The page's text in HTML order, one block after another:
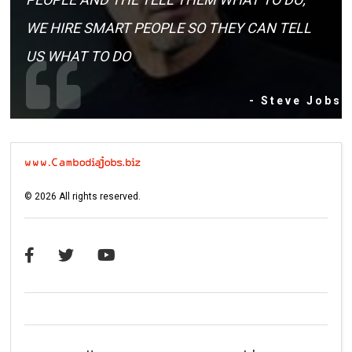
WE HIRE SMART PEOPLE SO THEY CAN TELL
US WHAT TO DO
- Steve Jobs
©2026 All rights reserved.